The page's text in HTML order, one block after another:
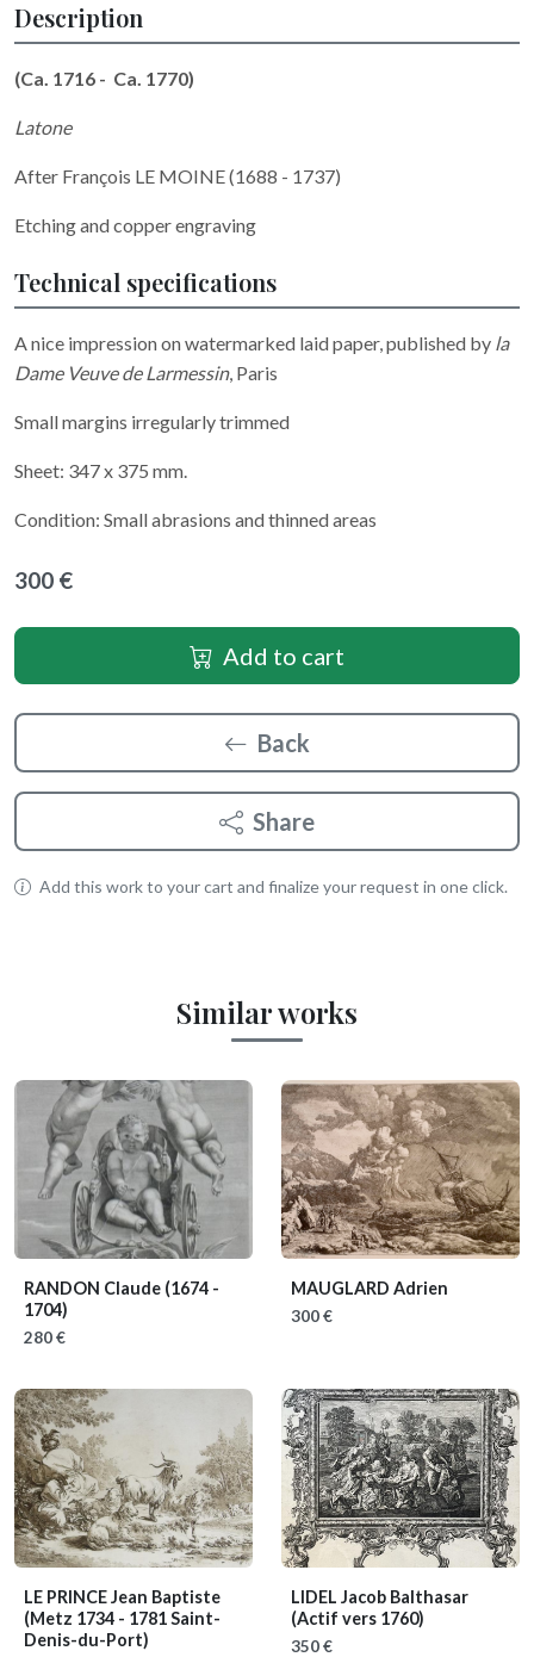
Description
(Ca. 1716 - Ca. 1770)
Latone
After François LE MOINE (1688 - 1737)
Etching and copper engraving
Technical specifications
A nice impression on watermarked laid paper, published by la
Dame Veuve de Larmessin, Paris
Small margins irregularly trimmed
Sheet: 347 x 375 mm.
Condition: Small abrasions and thinned areas
300 €
Add to cart
Back
Share
Add this work to your cart and finalize your request in one click.
Similar works
RANDON Claude (1674 -
1704)
280 €
MAUGLARD Adrien
300 €
LE PRINCE Jean Baptiste
(Metz 1734 - 1781 Saint-
Denis-du-Port)
LIDEL Jacob Balthasar
(Actif vers 1760)
350 €